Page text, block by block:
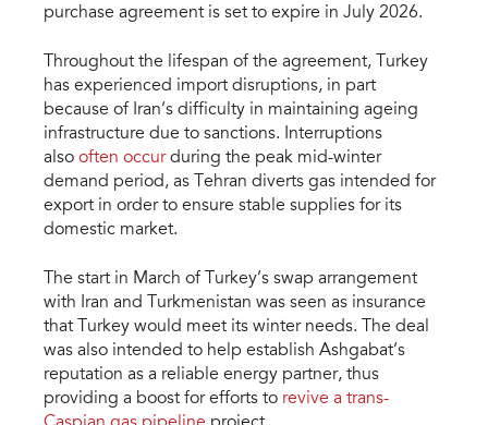
purchase agreement is set to expire in July 2026.
Throughout the lifespan of the agreement, Turkey
has experienced import disruptions, in part
because of Iran’s difficulty in maintaining ageing
infrastructure due to sanctions. Interruptions
also often occurduring the peak mid-winter
demand period, as Tehran diverts gas intended for
export in order to ensure stable supplies for its
domestic market.
The start in March of Turkey’s swap arrangement
with Iran and Turkmenistan was seen as insurance
that Turkey would meet its winter needs. The deal
was also intended to help establish Ashgabat’s
reputation as a reliable energy partner, thus
providing a boost for efforts to revive a trans-